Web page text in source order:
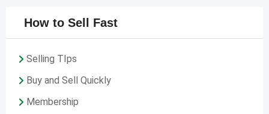
How to Sell Fast
Selling TIps
Buy and Sell Quickly
Membership